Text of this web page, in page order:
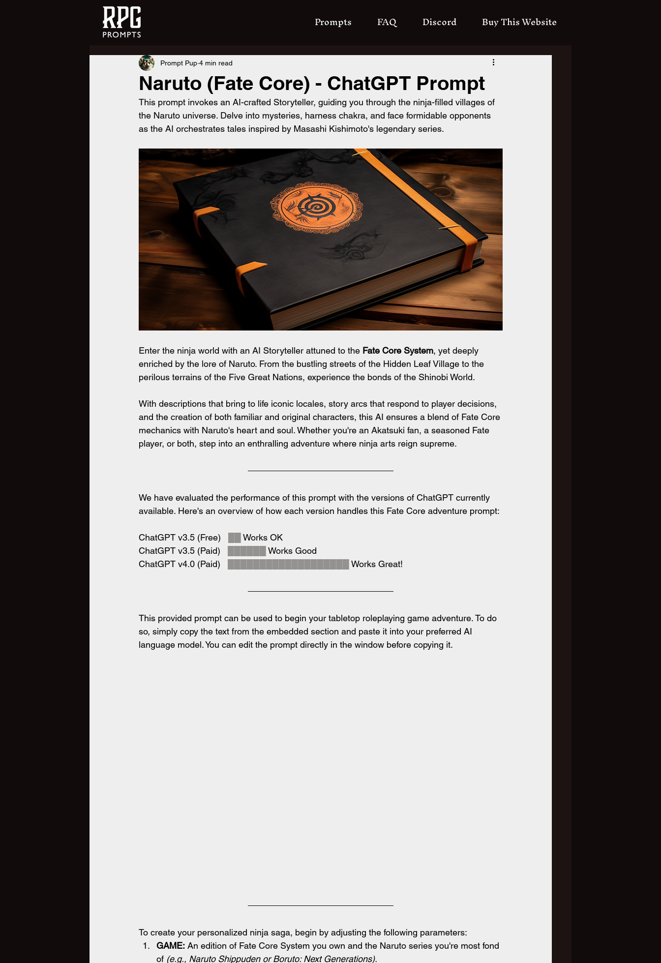
Prompts FAQ Discord Buy This Website
Naruto (Fate Core) - ChatGPT Prompt
Prompt Pup 4 min read
This prompt invokes an AI-crafted Storyteller, guiding you through the ninja-filled villages of
the Naruto universe. Delve into mysteries, harness chakra, and face formidable opponents
as the AI orchestrates tales inspired by Masashi Kishimoto's legendary series.
Enter the ninja world with an AI Storyteller attuned to the Fate Core System, yet deeply
enriched by the lore of Naruto. From the bustling streets of the Hidden Leaf Village to the
perilous terrains of the Five Great Nations, experience the bonds of the Shinobi World.
With descriptions that bring to life iconic locales, story arcs that respond to player decisions,
and the creation of both familiar and original characters, this AI ensures a blend of Fate Core
mechanics with Naruto's heart and soul. Whether you're an Akatsuki fan, a seasoned Fate
player, or both, step into an enthralling adventure where ninja arts reign supreme.
We have evaluated the performance of this prompt with the versions of ChatGPT currently
available. Here's an overview of how each version handles this Fate Core adventure prompt:
ChatGPT v3.5 (Free)
Works OK
ChatGPT v3.5 (Paid)
Works Good
ChatGPT v4.0 (Paid)
Works Great!
This provided prompt can be used to begin your tabletop roleplaying game adventure. To do
so, simply copy the text from the embedded section and paste it into your preferred AI
language model. You can edit the prompt directly in the window before copying it.
To create your personalized ninja saga, begin by adjusting the following parameters:
GAME: An edition of Fate Core System you own and the Naruto series you're most fond
of (e.g., Naruto Shippuden or Boruto: Next Generations).